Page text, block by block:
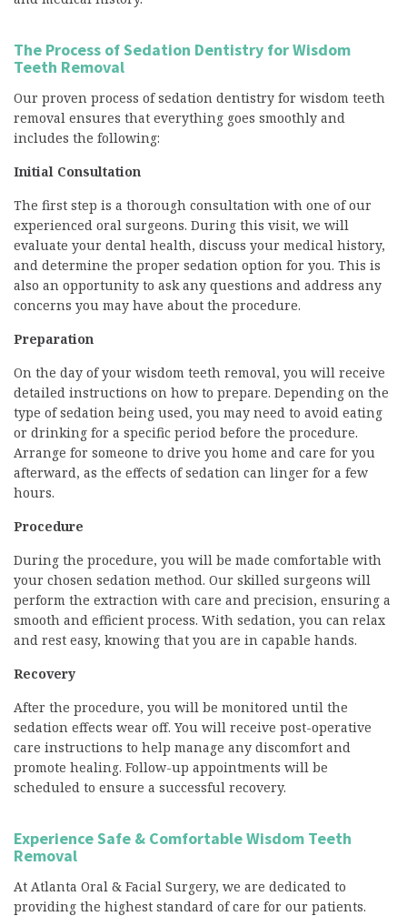
The Process of Sedation Dentistry for Wisdom
Teeth Removal
Our proven process of sedation dentistry for wisdom teeth
removal ensures that everything goes smoothly and
includes the following:
Initial Consultation
The first step is a thorough consultation with one of our
experienced oral surgeons. During this visit, we will
evaluate your dental health, discuss your medical history,
and determine the proper sedation option for you. This is
also an opportunity to ask any questions and address any
concerns you may have about the procedure.
Preparation
On the day of your wisdom teeth removal, you will receive
detailed instructions on how to prepare. Depending on the
type of sedation being used, you may need to avoid eating
or drinking for a specific period before the procedure.
Arrange for someone to drive you home and care for you
afterward, as the effects of sedation can linger for a few
hours.
Procedure
During the procedure, you will be made comfortable with
your chosen sedation method. Our skilled surgeons will
perform the extraction with care and precision, ensuring a
smooth and efficient process. With sedation, you can relax
and rest easy, knowing that you are in capable hands.
Recovery
After the procedure, you will be monitored until the
sedation effects wear off. You will receive post-operative
care instructions to help manage any discomfort and
promote healing. Follow-up appointments will be
scheduled to ensure a successful recovery.
Experience Safe & Comfortable Wisdom Teeth
Removal
At Atlanta Oral & Facial Surgery, we are dedicated to
providing the highest standard of care for our patients.